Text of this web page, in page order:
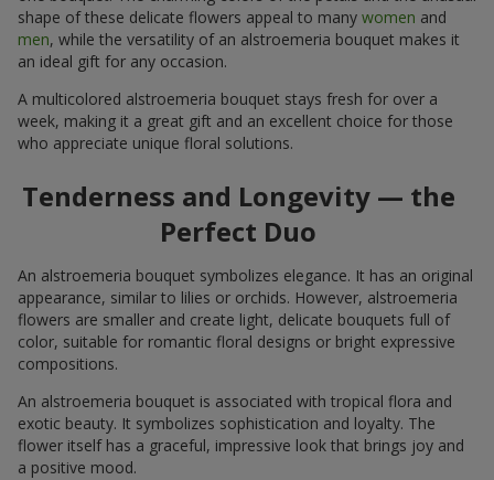
shape of these delicate flowers appeal to many women and
men, while the versatility of an alstroemeria bouquet makes it
an ideal gift for any occasion.
A multicolored alstroemeria bouquet stays fresh for over a
week, making it a great gift and an excellent choice for those
who appreciate unique floral solutions.
Tenderness and Longevity — the
Perfect Duo
An alstroemeria bouquet symbolizes elegance. It has an original
appearance, similar to lilies or orchids. However, alstroemeria
flowers are smaller and create light, delicate bouquets full of
color, suitable for romantic floral designs or bright expressive
compositions.
An alstroemeria bouquet is associated with tropical flora and
exotic beauty. It symbolizes sophistication and loyalty. The
flower itself has a graceful, impressive look that brings joy and
a positive mood.